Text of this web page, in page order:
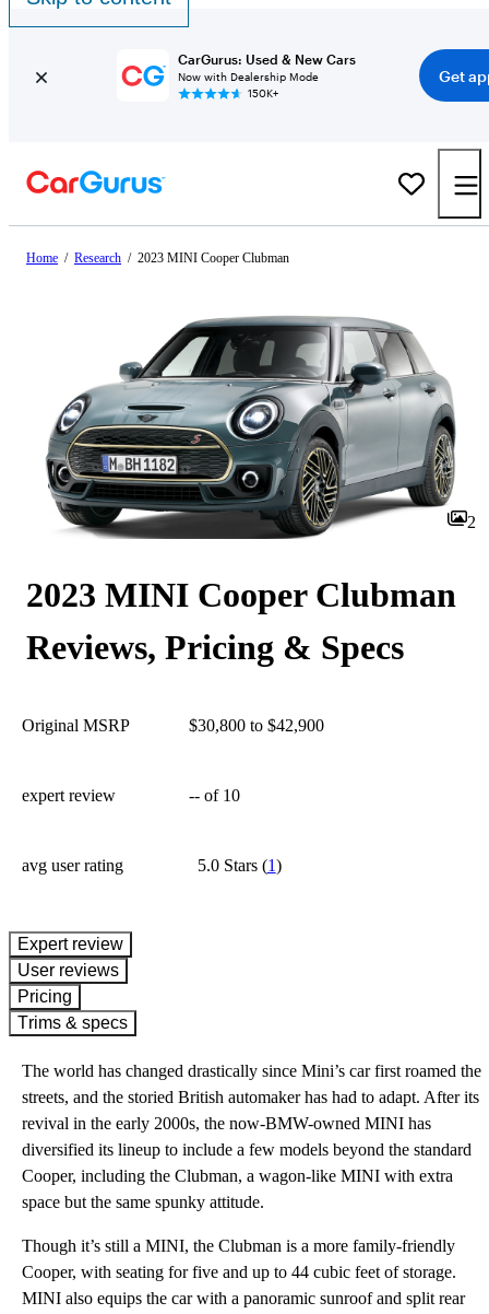
CarGurus: Used & New Cars
Now with Dealership Mode
150K+
Get
Home / Research / 2023 MINI Cooper Clubman
2
2023 MINI Cooper Clubman
Reviews, Pricing & Specs
Original MSRP $30,800 to $42,900
expert review -- of 10
avg user rating 5.0 Stars(1)
expert review
User reviews
Pricing
Trims & specs
The world has changed drastically since Mini’s car first roamed the
streets, and the storied British automaker has had to adapt. After its
revival in the early 2000s, the now-BMW-owned MINI has
diversified its lineup to include a few models beyond the standard
Cooper, including the Clubman, a wagon-like MINI with extra
space but the same spunky attitude.
Though it’s still a MINI, the Clubman is a more family-friendly
Cooper, with seating for five and up to 44 cubic feet of storage.
MINI also equips the car with a panoramic sunroof and split rear